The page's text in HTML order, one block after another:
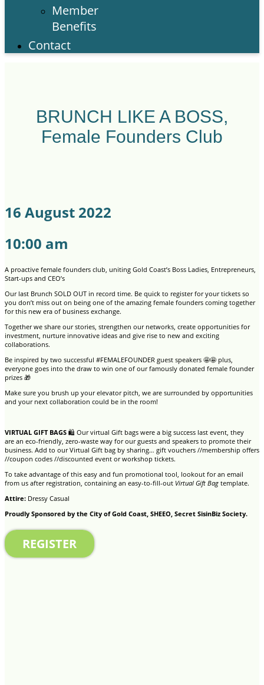
Member
Benefits
Contact
BRUNCH LIKE A BOSS,
Female Founders Club
16 August 2022
10:00 am
A proactive female founders club, uniting Gold Coast’s Boss Ladies, Entrepreneurs,
Start-ups and CEO’s
Our last Brunch SOLD OUT in record time. Be quick to register for your tickets so
you don’t miss out on being one of the amazing female founders coming together
for this new era of business exchange.
Together we share our stories, strengthen our networks, create opportunities for
investment, nurture innovative ideas and give rise to new and exciting
collaborations.
Be inspired by two successful #FEMALEFOUNDER guest speakers 🤩🤩 plus,
everyone goes into the draw to win one of our famously donated female founder
prizes 🎁
Make sure you brush up your elevator pitch, we are surrounded by opportunities
and your next collaboration could be in the room!
VIRTUAL GIFT BAGS 🛍 Our virtual Gift bags were a big success last event, they
are an eco-friendly, zero-waste way for our guests and speakers to promote their
business. Add to our Virtual Gift bag by sharing… gift vouchers //membership offers
//coupon codes //discounted event or workshop tickets.
To take advantage of this easy and fun promotional tool, lookout for an email
from us after registration, containing an easy-to-fill-out Virtual Gift Bag template.
Attire: Dressy Casual
Proudly Sponsored by the City of Gold Coast, SHEEO, Secret SisinBiz Society.
REGISTER